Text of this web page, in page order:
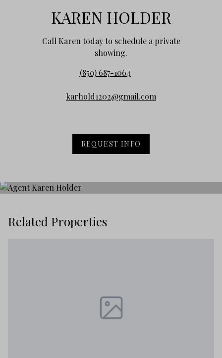
KAREN HOLDER
Call Karen today to schedule a private
showing.
(850) 687-1064
karhold1202@gmail.com
REQUEST INFO
Related Properties